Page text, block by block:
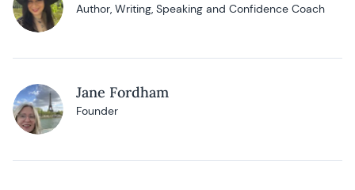
Author, Writing, Speaking and Confidence Coach
Jane Fordham
Founder